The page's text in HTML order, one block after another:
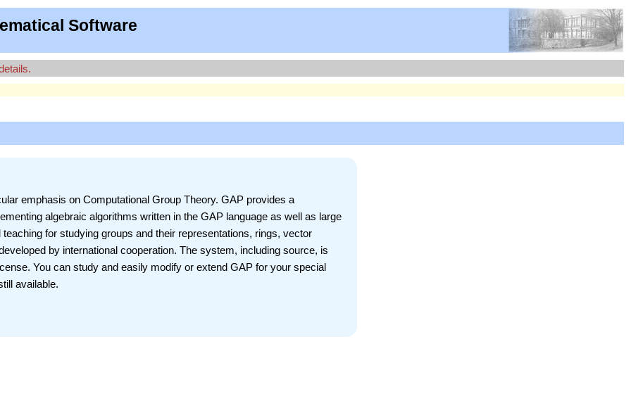
Software
emphasis on Computational Group Theory. GAP provides a
algebraic algorithms written in the GAP language as well as large
for studying groups and their representations, rings, vector
by international cooperation. The system, including source, is
You can study and easily modify or extend GAP for your special
available.